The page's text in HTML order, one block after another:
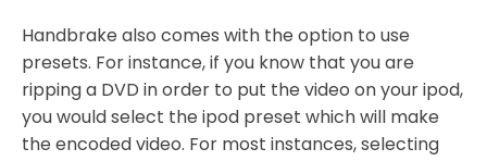
Handbrake also comes with the option to use
presets. For instance, if you know that you are
ripping a DVD in order to put the video on your ipod,
you would select the ipod preset which will make
the encoded video. For most instances, selecting